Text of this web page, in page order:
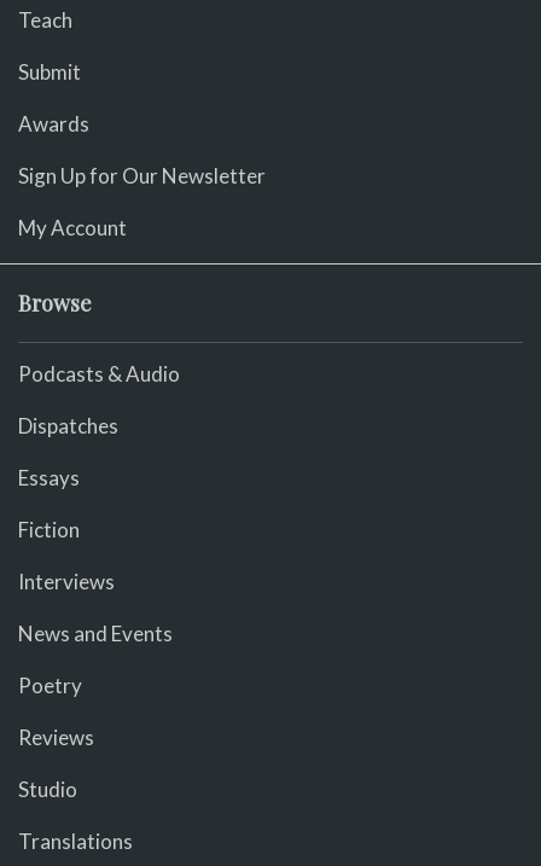
Teach
Submit
Awards
Sign Up for Our Newsletter
My Account
Browse
Podcasts & Audio
Dispatches
Essays
Fiction
Interviews
News and Events
Poetry
Reviews
Studio
Translations